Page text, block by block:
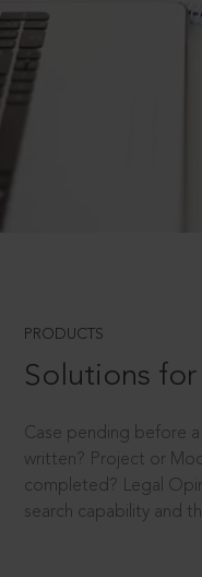
PRODUCTS
Solutions
Case pending before
written? Project or
completed? Legal
search capability and